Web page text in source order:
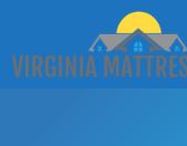
content